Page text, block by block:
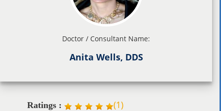
Doctor / Consultant Name:
Anita Wells, DDS
Ratings : (1)